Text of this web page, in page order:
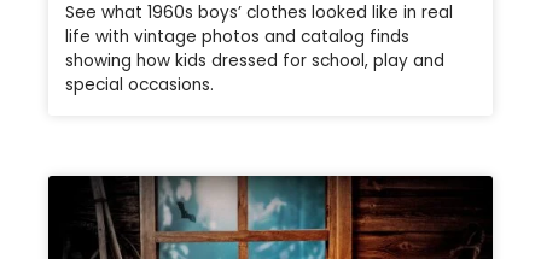
See what 1960s boys’ clothes looked like in real
life with vintage photos and catalog finds
showing how kids dressed for school, play and
special occasions.